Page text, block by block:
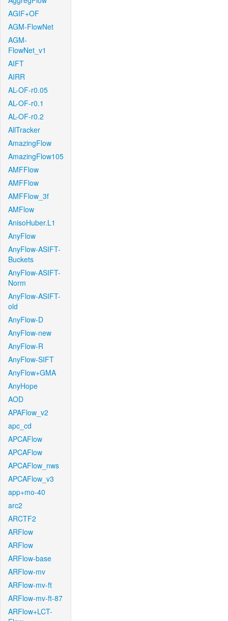
AGIF+OF
AGM-FlowNet
AGM-
FlowNet_v1
AIFT
AIRR
AL-OF-r0.05
AL-OF-r0.1
AL-OF-r0.2
AllTracker
AmazingFlow
AmazingFlow105
AMFFlow
AMFFlow
AMFFlow_3f
AMFlow
AnisoHuber.L1
AnyFlow
AnyFlow-ASIFT-
Buckets
AnyFlow-ASIFT-
Norm
AnyFlow-ASIFT-
old
AnyFlow-D
AnyFlow-new
AnyFlow-R
AnyFlow-SIFT
AnyFlow+GMA
AnyHope
AOD
APAFlow_v2
apc_cd
APCAFlow
APCAFlow
APCAFlow_nws
APCAFlow_v3
app+mo-40
arc2
ARCTF2
ARFlow
ARFlow
ARFlow-base
ARFlow-mv
ARFlow-mv-ft
ARFlow-mv-ft-87
ARFlow+LCT-